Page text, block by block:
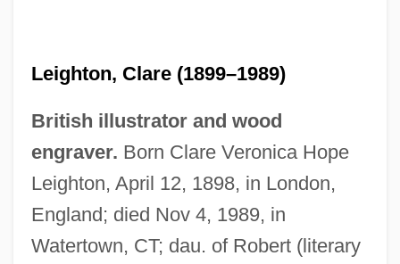
Leighton, Clare (1899–1989)
British illustrator and wood
engraver. Born Clare Veronica Hope
Leighton, April 12, 1898, in London,
England; died Nov 4, 1989, in
Watertown, CT; dau. of Robert (literary